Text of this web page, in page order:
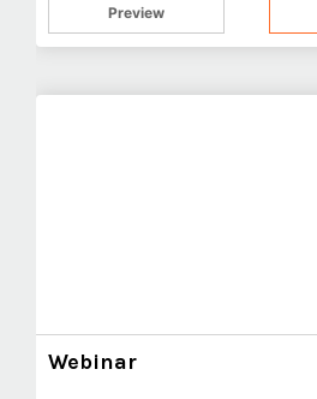
Preview
Webinar